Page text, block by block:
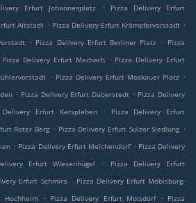
Erfurt Johannesplatz .
Pizza Delivery Erfurt
Altstadt . Pizza Delivery Erfurt Krämpfervorstadt .
. Pizza Delivery Erfurt Berliner Platz . Pizza
Pizza Delivery Erfurt Marbach . Pizza Delivery Erfurt
. Pizza Delivery Erfurt Moskauer Platz .
. Pizza Delivery Erfurt Daberstedt . Pizza Delivery
Delivery Erfurt Kerspleben .
Pizza Delivery Erfurt
Roter Berg . Pizza Delivery Erfurt Sulzer Siedlung .
. Pizza Delivery Erfurt Melchendorf . Pizza Delivery
Erfurt Wiesenhügel .
Pizza Delivery Erfurt
Erfurt Schmira . Pizza Delivery Erfurt Möbisburg-
Hochheim . Pizza Delivery Erfurt Molsdorf . Pizza